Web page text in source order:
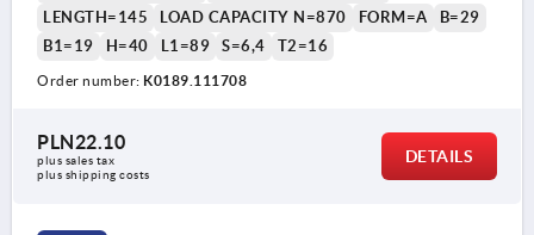
LENGTH=145
LOAD CAPACITY N=870 FORM=A
B=29
B1=19
H=40 L1=89 S=6,4 T2=16
Order number: K0189.111708
PLN22.10
plus sales tax
plus shipping costs
DETAILS